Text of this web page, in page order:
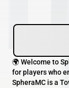
🌍 Welcome to
for players who
SpheraMC is a